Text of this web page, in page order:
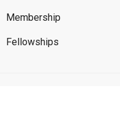
Membership
Fellowships